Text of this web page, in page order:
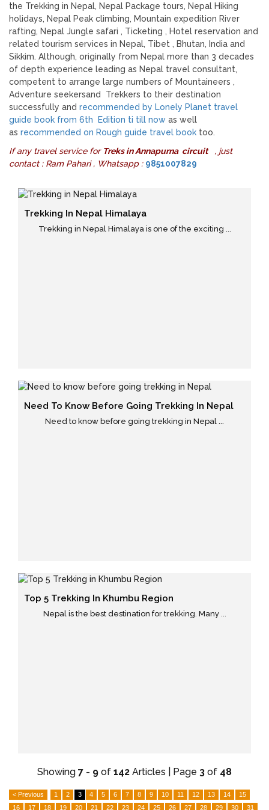
the Trekking in Nepal, Nepal Package tours, Nepal Hiking
holidays, Nepal Peak climbing, Mountain expedition River
rafting, Nepal Jungle safari , Ticketing , Hotel reservation and
related tourism services in Nepal, Tibet , Bhutan, India and
Sikkim. Although, originally from Nepal more than 3 decades
of depth experience leading as Nepal travel consultant,
competent to arrange large numbers of Mountaineers ,
Adventure seekersand Trekkers to their destination
successfully and recommended by Lonely Planet travel
guide book from 6th Edition ti till now as well
as recommended on Rough guide travel book too.
If any travel service for Treks in Annapurna circuit , just
contact : Ram Pahari , Whatsapp : 9851007829
Trekking In Nepal Himalaya
Trekking in Nepal Himalaya is one of the exciting ...
Need To Know Before Going Trekking In Nepal
Need to know before going trekking in Nepal ...
Top 5 Trekking In Khumbu Region
Nepal is the best destination for trekking. Many ...
Showing 7 - 9 of 142 Articles | Page 3 of 48
< Previous 1 2 3 4 5 6 7 8 9 10 11 12 13 14
15
16
17 18 19 20 21 22 23 24 25 26 27 28 29 30 31